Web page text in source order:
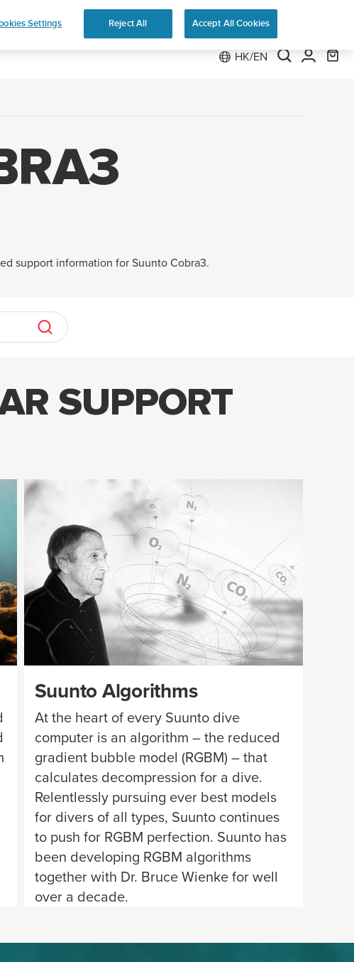
Shop Run
HK/EN
support information for Suunto Cobra3.
SUPPORT
Suunto Algorithms
At the heart of every Suunto dive
computer is an algorithm – the reduced
gradient bubble model (RGBM) – that
calculates decompression for a dive.
Relentlessly pursuing ever best models
for divers of all types, Suunto continues
to push for RGBM perfection. Suunto has
been developing RGBM algorithms
together with Dr. Bruce Wienke for well
over a decade.
Settings Reject All Accept All Cookies